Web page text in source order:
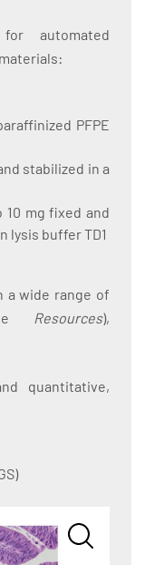
automated
PFPE
stabilized in a
mg fixed and
lysis buffer TD1
a wide range of
Resources),
quantitative,